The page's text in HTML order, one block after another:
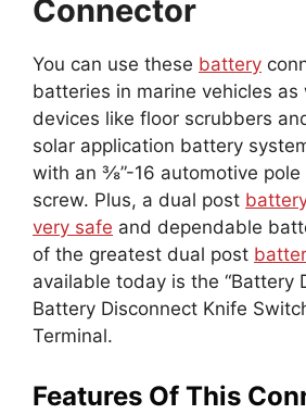
Connector
You can use these battery
batteries in marine vehicles as
devices like floor scrubbers
solar application battery
with an ⅜”-16 automotive pole
screw. Plus, a dual post
very safe and dependable
of the greatest dual post
available today is the “Battery
Battery Disconnect Knife
Terminal.
Features Of This